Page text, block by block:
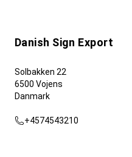
Danish Sign Export
Solbakken 22
6500 Vojens
Danmark
+4574543210